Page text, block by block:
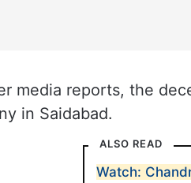
media reports, the
in Saidabad.
ALSO READ
Watch: